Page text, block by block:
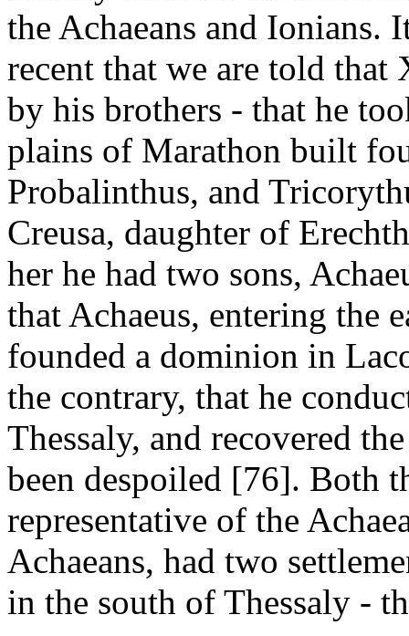
the Achaeans and
recent that we are told that
by his brothers - that he
plains of Marathon built
Probalinthus, and
Creusa, daughter of
her he had two sons,
that Achaeus, entering the
founded a dominion in
the contrary, that he
Thessaly, and recovered
been despoiled [76]. Both
representative of the
Achaeans, had two
in the south of Thessaly -